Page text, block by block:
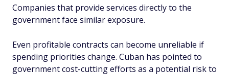
Companies that provide services directly to the
government face similar exposure.
Even profitable contracts can become unreliable if
spending priorities change. Cuban has pointed to
government cost-cutting efforts as a potential risk to